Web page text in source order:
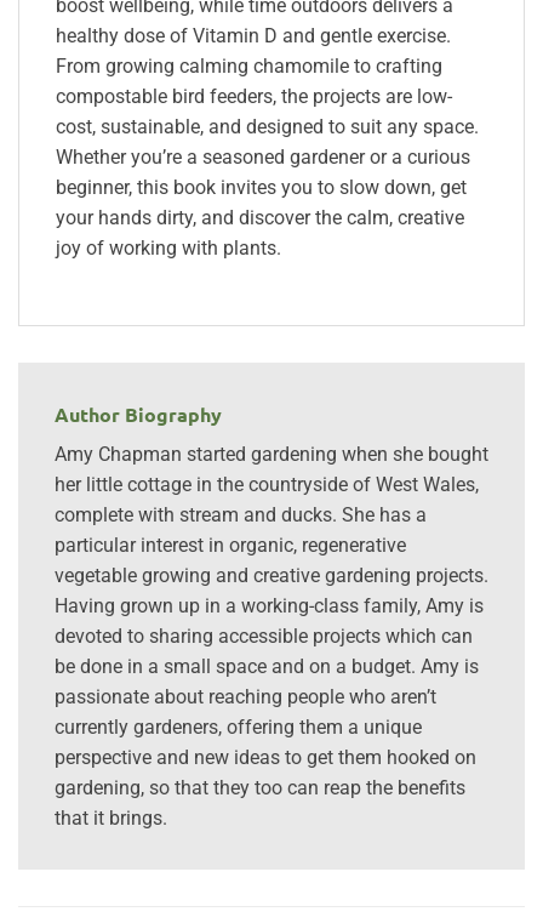
boost wellbeing, while time outdoors delivers a
healthy dose of Vitamin D and gentle exercise.
From growing calming chamomile to crafting
compostable bird feeders, the projects are low-
cost, sustainable, and designed to suit any space.
Whether you’re a seasoned gardener or a curious
beginner, this book invites you to slow down, get
your hands dirty, and discover the calm, creative
joy of working with plants.
Author Biography
Amy Chapman started gardening when she bought
her little cottage in the countryside of West Wales,
complete with stream and ducks. She has a
particular interest in organic, regenerative
vegetable growing and creative gardening projects.
Having grown up in a working-class family, Amy is
devoted to sharing accessible projects which can
be done in a small space and on a budget. Amy is
passionate about reaching people who aren’t
currently gardeners, offering them a unique
perspective and new ideas to get them hooked on
gardening, so that they too can reap the benefits
that it brings.